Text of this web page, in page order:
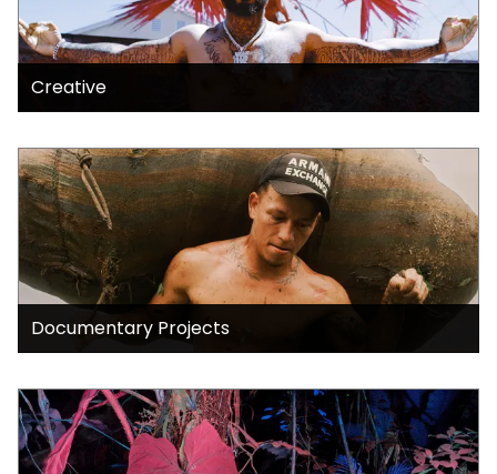
Creative
Documentary Projects